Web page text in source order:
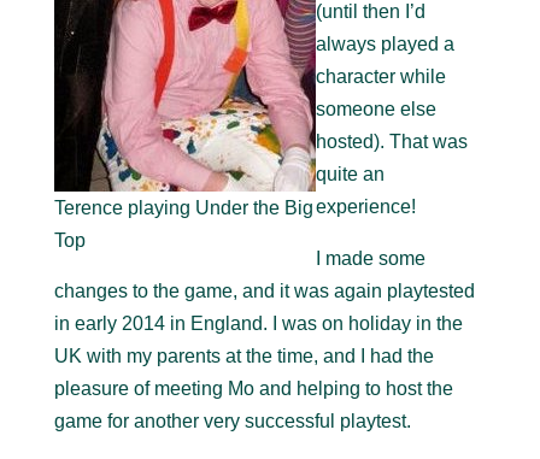
Terence playing Under the Big
Top
(until then I’d
always played a
character while
someone else
hosted). That was
quite an
experience!
I made some
changes to the game, and it was again playtested
in early 2014 in England. I was on holiday in the
UK with my parents at the time, and I had the
pleasure of meeting Mo and helping to host the
game for another very successful playtest.